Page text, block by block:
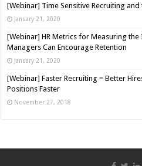
[Webinar] Time Sensitive Recruiting
January 21, 2020
[Webinar] HR Metrics for Measuring
Managers Can Encourage Retention
January 21, 2020
[Webinar] Faster Recruiting = Better
Positions Faster
November 27, 2018